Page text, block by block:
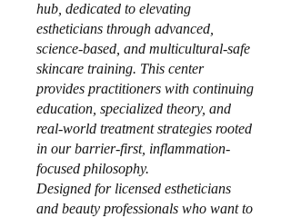
hub, dedicated to elevating
estheticians through advanced,
science-based, and multicultural-safe
skincare training. This center
provides practitioners with continuing
education, specialized theory, and
real-world treatment strategies rooted
in our barrier-first, inflammation-
focused philosophy.
Designed for licensed estheticians
and beauty professionals who want to